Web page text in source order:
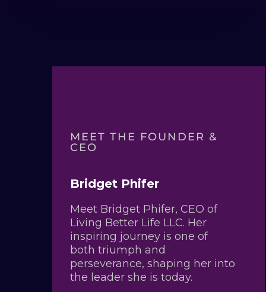
MEET THE FOUNDER &
CEO
Bridget Phifer
Meet Bridget Phifer, CEO of
Living Better Life LLC. Her
inspiring journey is one of
both triumph and
perseverance, shaping her into
the leader she is today.